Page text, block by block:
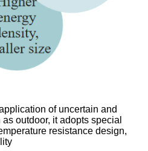
of uncertain and
outdoor, it adopts special
resistance design,